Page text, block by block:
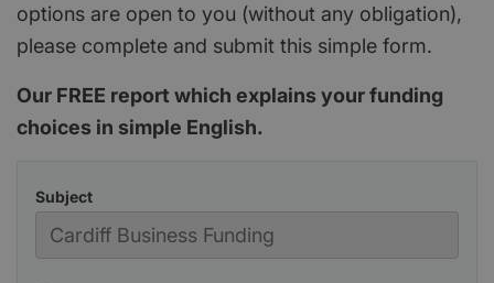
options are open to you (without any obligation),
please complete and submit this simple form.
Our FREE report which explains your funding
choices in simple English.
Subject